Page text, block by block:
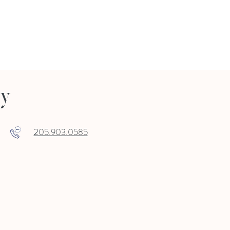
205.903.0585